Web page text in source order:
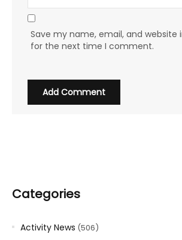
Save my name, email, and website
for the next time I comment.
Categories
Activity News (506)